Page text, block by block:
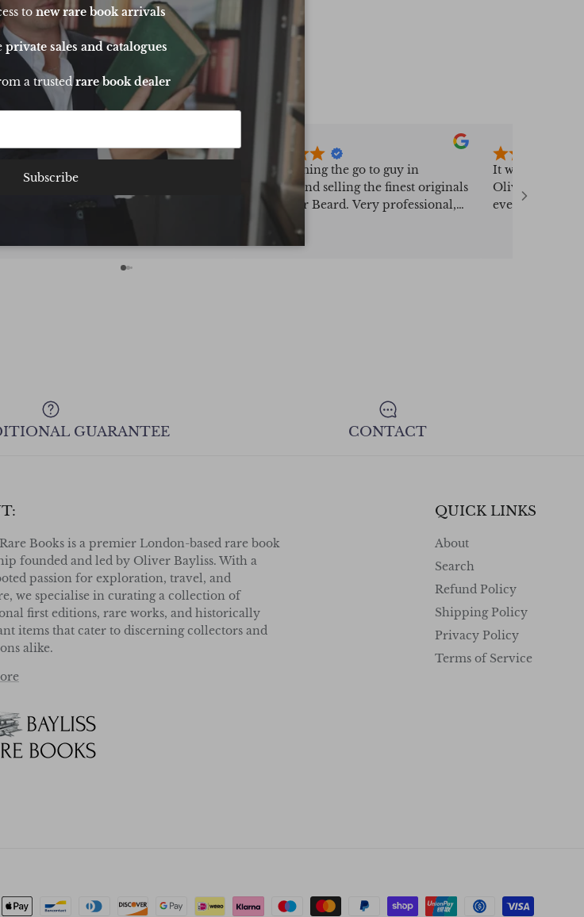
Very pleasant transaction. Oliver is
runs a very smooth operation. Buy
with confidence even from across the
Fast becoming the go to guy in
sourcing and selling the finest originals
from Peter Beard. Very professional,
It was a real
Oliver Bayliss,
everything
GUARANTEE CONTACT
Books is a premier London-based rare book
founded and led by Oliver Bayliss. With a
passion for exploration, travel, and
we specialise in curating a collection of
first editions, rare works, and historically
items that cater to discerning collectors and
alike.
QUICK LINKS
About
Search
Refund Policy
Shipping Policy
Privacy Policy
Terms of Service
to new rare book arrivals
private sales and catalogues
a trustedrare book dealer
Subscribe